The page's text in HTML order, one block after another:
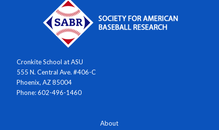
Cronkite School at ASU
555 N. Central Ave. #406-C
Phoenix, AZ 85004
Phone: 602-496-1460
About